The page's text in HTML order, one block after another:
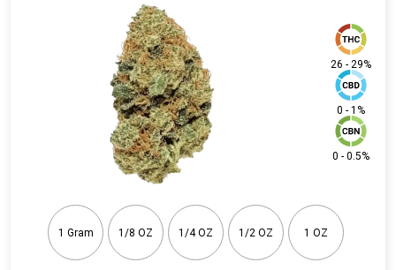
26 - 29%
0 - 1%
0 - 0.5%
1 Gram 1/8 OZ 1/4 OZ 1/2 OZ 1 OZ